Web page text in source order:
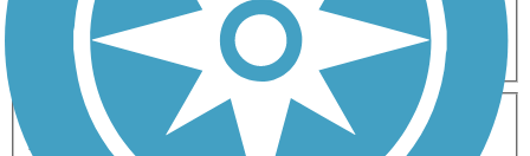
Horseback Riding
Inline Skating
Mountain Biking
Running
Snowmobiling Walking
Wheelchair
Accessible
Length
Any Length
0-5 Miles 5-10 Miles
10-20 Miles
20+ Miles